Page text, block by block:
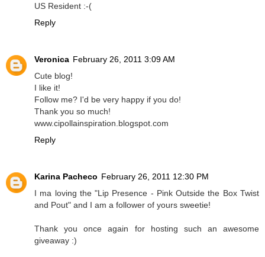
US Resident :-(
Reply
Veronica February 26, 2011 3:09 AM
Cute blog!
I like it!
Follow me? I'd be very happy if you do!
Thank you so much!
www.cipollainspiration.blogspot.com
Reply
Karina Pacheco February 26, 2011 12:30 PM
I ma loving the "Lip Presence - Pink Outside the Box Twist
and Pout" and I am a follower of yours sweetie!
Thank you once again for hosting such an awesome
giveaway :)